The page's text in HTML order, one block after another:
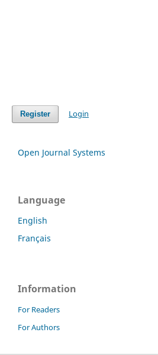
Register Login
Open Journal Systems
Language
English
Français
Information
For Readers
For Authors